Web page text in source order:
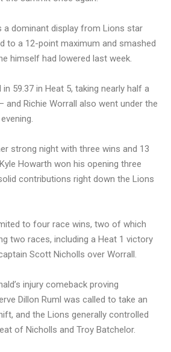
a dominant display from Lions star
to a 12-point maximum and smashed
himself had lowered last week.
59.37 in Heat 5, taking nearly half a
Richie Worrall also went under the
strong night with three wins and 13
Howarth won his opening three
contributions right down the Lions
to four race wins, two of which
two races, including a Heat 1 victory
Scott Nicholls over Worrall.
injury comeback proving
Dillon Ruml was called to take an
and the Lions generally controlled
of Nicholls and Troy Batchelor.